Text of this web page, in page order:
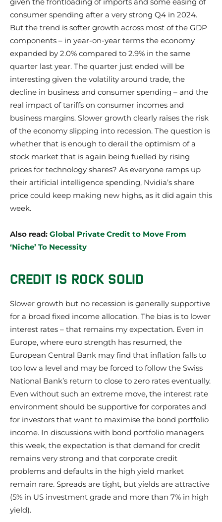
consumer spending after a very strong Q4 in 2024.
But the trend is softer growth across most of the GDP
components – in year-on-year terms the economy
expanded by 2.0% compared to 2.9% in the same
quarter last year. The quarter just ended will be
interesting given the volatility around trade, the
decline in business and consumer spending – and the
real impact of tariffs on consumer incomes and
business margins. Slower growth clearly raises the risk
of the economy slipping into recession. The question is
whether that is enough to derail the optimism of a
stock market that is again being fuelled by rising
prices for technology shares? As everyone ramps up
their artificial intelligence spending, Nvidia’s share
price could keep making new highs, as it did again this
week.
Also read: Global Private Credit to Move From
‘Niche’ To Necessity
CREDIT IS ROCK SOLID
Slower growth but no recession is generally supportive
for a broad fixed income allocation. The bias is to lower
interest rates – that remains my expectation. Even in
Europe, where euro strength has resumed, the
European Central Bank may find that inflation falls to
too low a level and may be forced to follow the Swiss
National Bank’s return to close to zero rates eventually.
Even without such an extreme move, the interest rate
environment should be supportive for corporates and
for investors that want to maximise the bond portfolio
income. In discussions with bond portfolio managers
this week, the expectation is that demand for credit
remains very strong and that corporate credit
problems and defaults in the high yield market
remain rare. Spreads are tight, but yields are attractive
(5% in US investment grade and more than 7% in high
yield).